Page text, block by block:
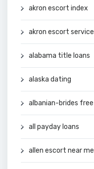
akron escort index
akron escort service
alabama title loans
alaska dating
albanian-brides free
all payday loans
allen escort near me